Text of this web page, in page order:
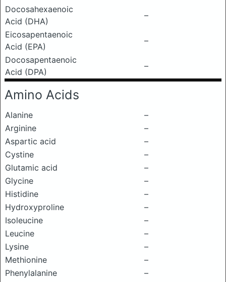
Docosahexaenoic
Acid (DHA)
–
Eicosapentaenoic
Acid (EPA)
–
Docosapentaenoic
Acid (DPA)
–
Amino Acids
Alanine
–
Arginine
–
Aspartic acid
–
Cystine
–
Glutamic acid
–
Glycine
–
Histidine
–
Hydroxyproline
–
Isoleucine
–
Leucine
–
Lysine
–
Methionine
–
Phenylalanine
–